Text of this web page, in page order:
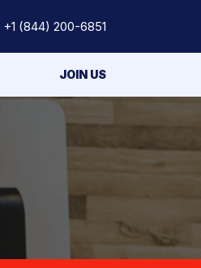
+1 (844) 200-6851
JOIN US